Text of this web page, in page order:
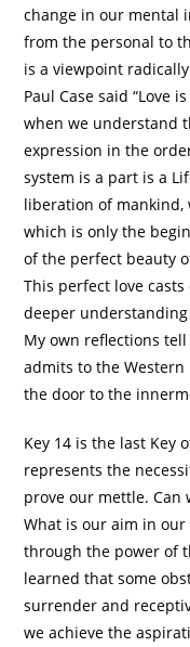
change in our mental
from the personal to
is a viewpoint
Paul Case said “Love
when we understand
expression in the
system is a part is a
liberation of mankind,
which is only the
of the perfect beauty
This perfect love
deeper
My own reflections
admits to the
the door to the
Key 14 is the last Key
represents the
prove our mettle. Can
What is our aim in our
through the power of
learned that some
surrender and
we achieve the